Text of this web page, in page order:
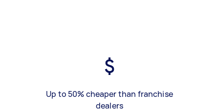
Up to 50% cheaper than franchise
dealers